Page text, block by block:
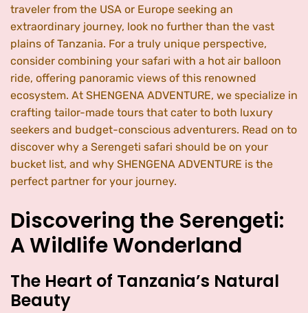
traveler from the USA or Europe seeking an
extraordinary journey, look no further than the vast
plains of Tanzania. For a truly unique perspective,
consider combining your safari with a hot air balloon
ride, offering panoramic views of this renowned
ecosystem. At SHENGENA ADVENTURE, we specialize in
crafting tailor-made tours that cater to both luxury
seekers and budget-conscious adventurers. Read on to
discover why a Serengeti safari should be on your
bucket list, and why SHENGENA ADVENTURE is the
perfect partner for your journey.
Discovering the Serengeti:
A Wildlife Wonderland
The Heart of Tanzania’s Natural
Beauty